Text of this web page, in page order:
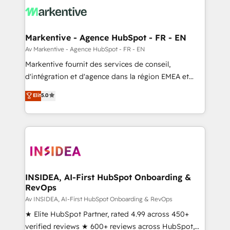
results, fast. ⚙️CRM & RevOps: Align all Hubs to your
🎯Demand Gen & ABM: Drive pipeline with inbound,
ABM, AEO, SEO, & paid media. 👩‍💻Web Design:
Build high-performing websites with UX, messaging,
& conversion strategy that drive results. 🤖AI
AI, & maximize AEO with tailored AI services. 🧩
Integrations: Extend HubSpot with custom
Markentive - Agence HubSpot - FR - EN
Av Markentive - Agence HubSpot - FR - EN
Markentive fournit des services de conseil,
d'intégration et d'agence dans la région EMEA et
North America. Avec plus de 115 experts en
marketing automation, Growth, Revops, CRM et
webdesign. Markentive is both a consulting firm, a
digital agency and an integrator. With over 115
CRM and webdesign (We focus on EMEA - USA
Elit5.0
INSIDEA, AI-First HubSpot Onboarding &
RevOps
Av INSIDEA, AI-First HubSpot Onboarding & RevOps
★ Elite HubSpot Partner, rated 4.99 across 450+
verified reviews ★ 600+ reviews across HubSpot,